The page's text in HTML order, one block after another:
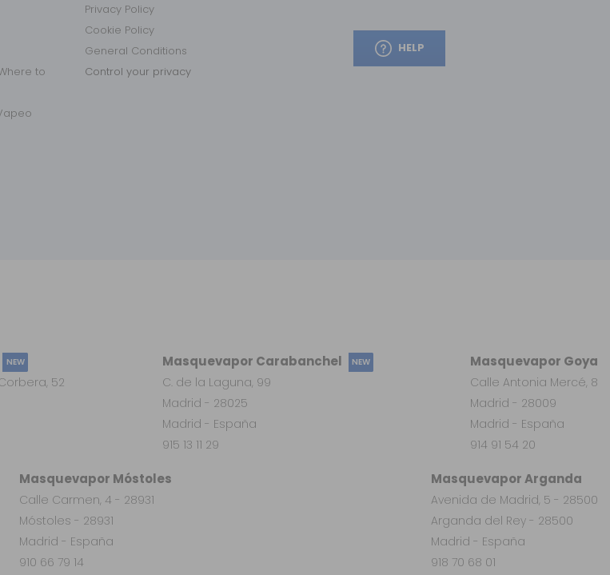
to
Privacy Policy
Cookie Policy
General Conditions
Control your privacy
HELP
Masquevapor Arganda
Avenida de Madrid, 5 - 28500
Arganda del Rey - 28500
Madrid - España
918 70 68 01
Masquevapor Carabanchel NEW
C. de la Laguna, 99
Madrid - 28025
Madrid - España
915 13 11 29
Masquevapor Móstoles
Calle Carmen, 4 - 28931
Móstoles - 28931
Madrid - España
910 66 79 14
Masquevapor Goya
Calle Antonia Mercé, 8
Madrid - 28009
Madrid - España
914 91 54 20
NEW
52